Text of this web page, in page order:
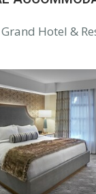
Hotel's doors.
full-service
sauna.
Hotel &